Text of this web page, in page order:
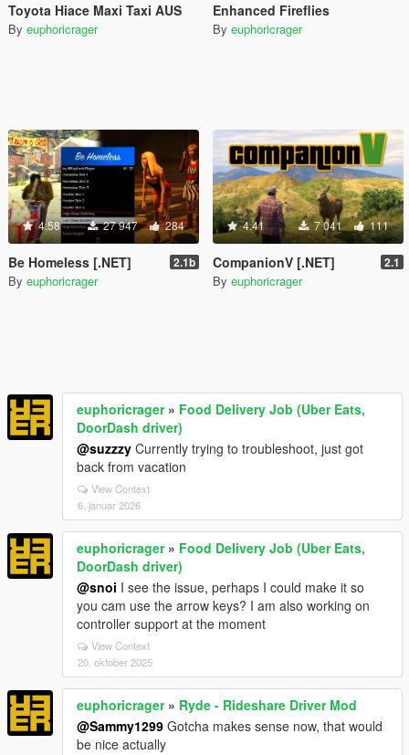
Toyota Hiace Maxi Taxi AUS
By euphoricrager
Enhanced Fireflies
By euphoricrager
4.58 27 947 284
Be Homeless [.NET] 2.1b
By euphoricrager
4.41 7 041 111
CompanionV [.NET] 2.1
By euphoricrager
euphoricrager» Food Delivery Job (Uber Eats,
DoorDash driver)
@suzzzy Currently trying to troubleshoot, just got
back from vacation
View Context
6. januar 2026
euphoricrager» Food Delivery Job (Uber Eats,
DoorDash driver)
@snoi I see the issue, perhaps I could make it so
you cam use the arrow keys? I am also working on
controller support at the moment
View Context
20. oktober 2025
euphoricrager» Ryde - Rideshare Driver Mod
@Sammy1299 Gotcha makes sense now, that would
be nice actually